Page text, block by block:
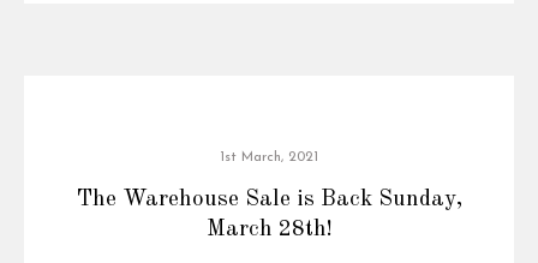
1st March, 2021
The Warehouse Sale is Back Sunday,
March 28th!